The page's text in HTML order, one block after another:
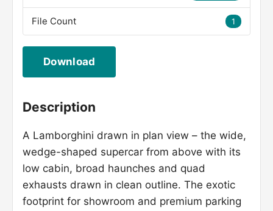
1
File Count
Download
Description
A Lamborghini drawn in plan view – the wide,
wedge-shaped supercar from above with its
low cabin, broad haunches and quad
exhausts drawn in clean outline. The exotic
footprint for showroom and premium parking